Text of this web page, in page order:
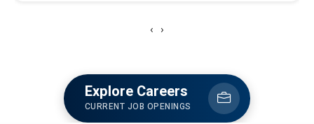
‹ ›
Explore Careers
CURRENT JOB OPENINGS